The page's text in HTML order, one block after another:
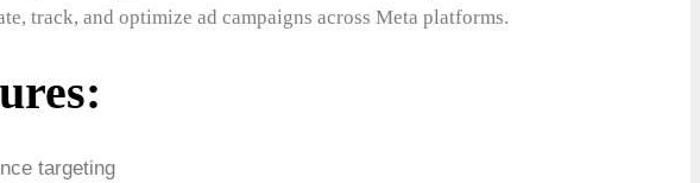
track, and optimize ad campaigns across Meta platforms.
targeting